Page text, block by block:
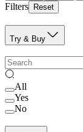
Filters Reset
Try & Buy
All
Yes
No